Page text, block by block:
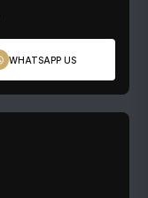
WHATSAPP US